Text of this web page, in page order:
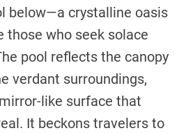
below—a crystalline oasis
those who seek solace
pool reflects the canopy
verdant surroundings,
like surface that
It beckons travelers to